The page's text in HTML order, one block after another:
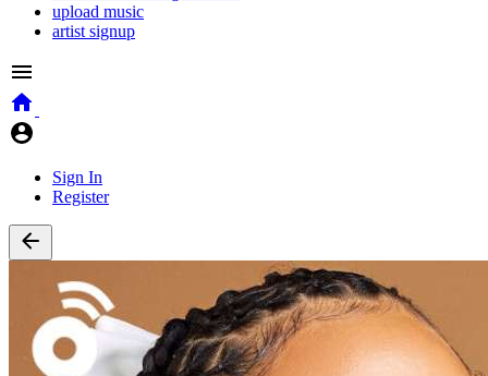
upload music
artist signup
Sign In
Register